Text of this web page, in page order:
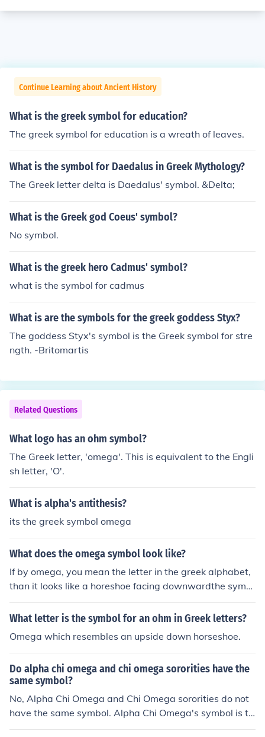
Continue Learning about Ancient History
What is the greek symbol for education?
The greek symbol for education is a wreath of leaves.
What is the symbol for Daedalus in Greek Mythology?
The Greek letter delta is Daedalus' symbol. &Delta;
What is the Greek god Coeus' symbol?
No symbol.
What is the greek hero Cadmus' symbol?
what is the symbol for cadmus
What is are the symbols for the greek goddess Styx?
The goddess Styx's symbol is the Greek symbol for stre
ngth. -Britomartis
Related Questions
What logo has an ohm symbol?
The Greek letter, 'omega'. This is equivalent to the Engli
sh letter, 'O'.
What is alpha's antithesis?
its the greek symbol omega
What does the omega symbol look like?
If by omega, you mean the letter in the greek alphabet,
than it looks like a horeshoe facing downwardthe symb
ol for omega is &Icirc;&copy;.
What letter is the symbol for an ohm in Greek letters?
Omega which resembles an upside down horseshoe.
Do alpha chi omega and chi omega sororities have the
same symbol?
No, Alpha Chi Omega and Chi Omega sororities do not
have the same symbol. Alpha Chi Omega's symbol is th
e lyre, while Chi Omega's symbol is the owl. Each sorori